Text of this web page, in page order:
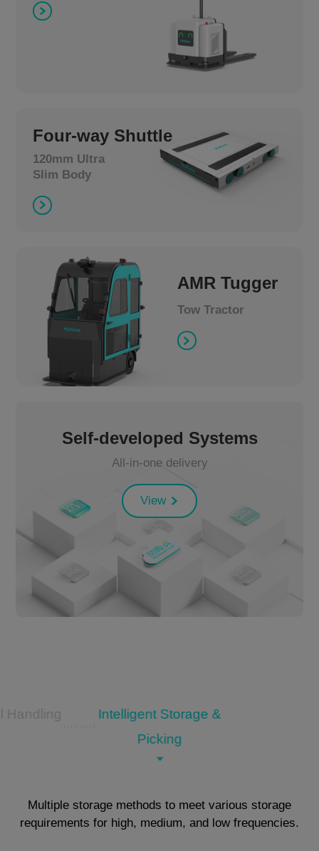
Four-way Shuttle
120mm Ultra
Slim Body
AMR Tugger
Tow Tractor
Self-developed Systems
All-in-one delivery
View
Handling
Intelligent Storage &
Picking
Multiple storage methods to meet various storage
requirements for high, medium, and low frequencies.